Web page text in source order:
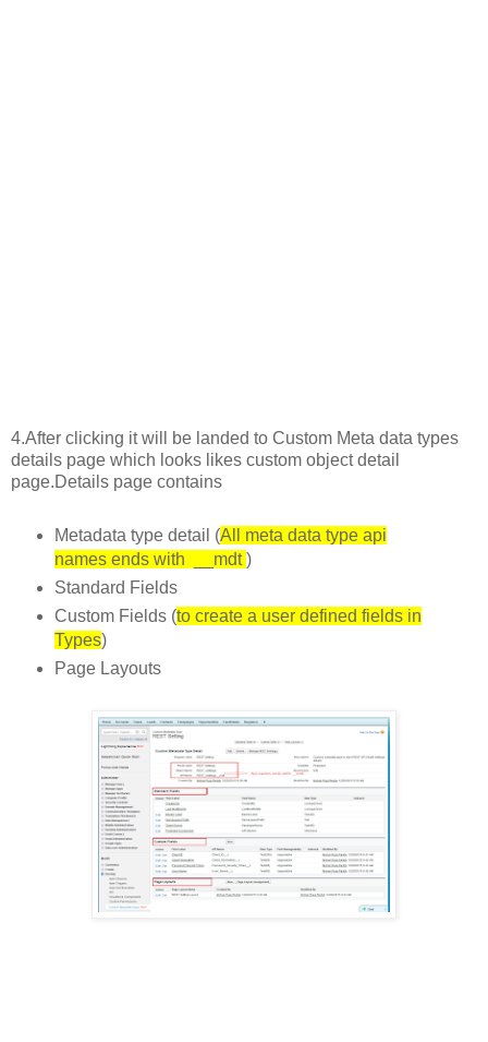
4.After clicking it will be landed to Custom Meta data types
details page which looks likes custom object detail
page.Details page contains
Metadata type detail (All meta data type api
names ends with __mdt)
Standard Fields
Custom Fields (to create a user defined fields in
Types)
Page Layouts